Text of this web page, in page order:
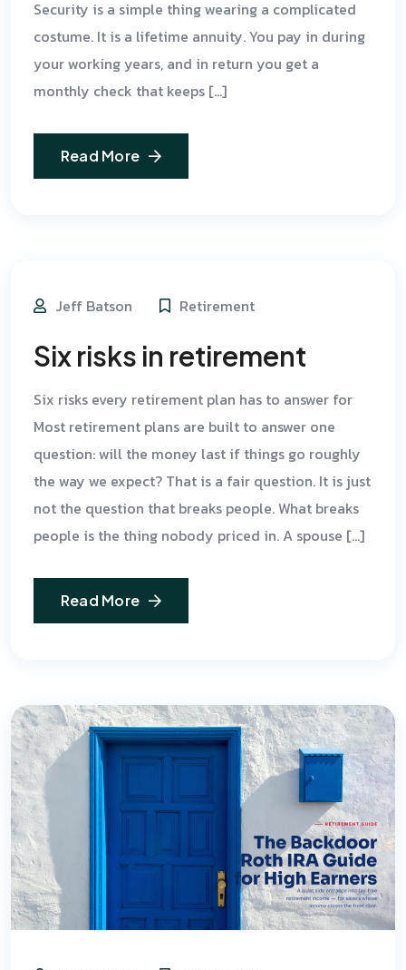
Security is a simple thing wearing a complicated
costume. It is a lifetime annuity. You pay in during
your working years, and in return you get a
monthly check that keeps […]
Read More
Jeff Batson Retirement
Six risks in retirement
Six risks every retirement plan has to answer for
Most retirement plans are built to answer one
question: will the money last if things go roughly
the way we expect? That is a fair question. It is just
not the question that breaks people. What breaks
people is the thing nobody priced in. A spouse […]
Read More